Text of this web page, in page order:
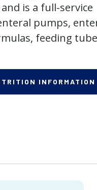
is a full-service
pumps,
feeding
INFORMATION